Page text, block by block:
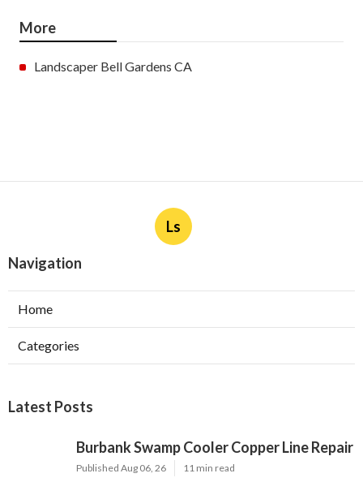
More
Landscaper Bell Gardens CA
Ls
Navigation
Home
Categories
Latest Posts
Burbank Swamp Cooler Copper Line Repair
Published Aug 06, 26 11 min read